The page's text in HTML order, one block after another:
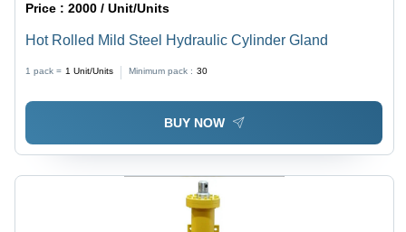
Price :2000 / Unit/Units
Hot Rolled Mild Steel Hydraulic Cylinder Gland
1 pack = 1 Unit/Units Minimum pack : 30
BUY NOW